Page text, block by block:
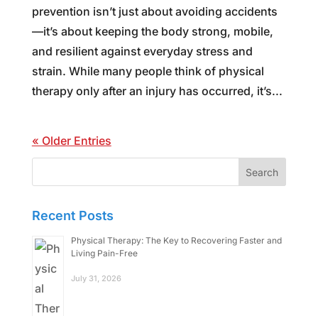
prevention isn’t just about avoiding accidents
—it’s about keeping the body strong, mobile,
and resilient against everyday stress and
strain. While many people think of physical
therapy only after an injury has occurred, it’s...
« Older Entries
for:
Recent Posts
Physical Therapy: The Key to Recovering Faster and
Living Pain-Free
July 31, 2026